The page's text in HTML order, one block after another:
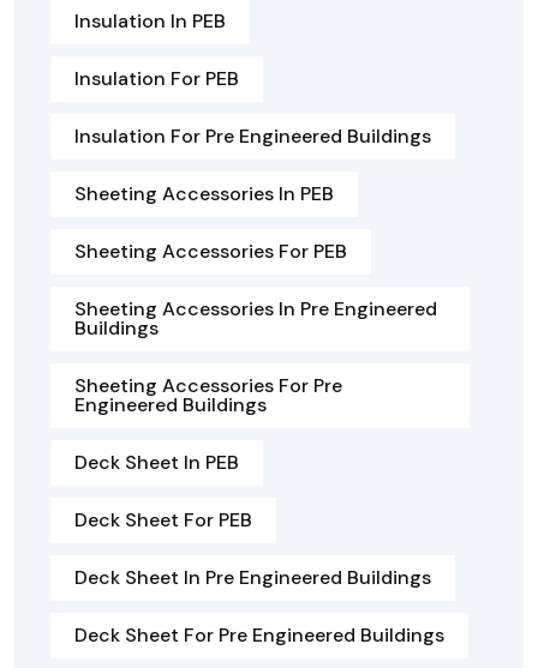
Insulation In PEB
Insulation For PEB
Insulation For Pre Engineered Buildings
Sheeting Accessories In PEB
Sheeting Accessories For PEB
Sheeting Accessories In Pre Engineered
Buildings
Sheeting Accessories For Pre
Engineered Buildings
Deck Sheet In PEB
Deck Sheet For PEB
Deck Sheet In Pre Engineered Buildings
Deck Sheet For Pre Engineered Buildings